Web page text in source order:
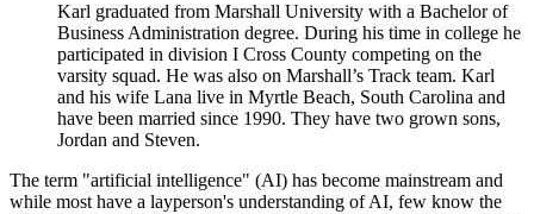
Karl graduated from Marshall University with a Bachelor of
Business Administration degree. During his time in college he
participated in division I Cross County competing on the
varsity squad. He was also on Marshall’s Track team. Karl
and his wife Lana live in Myrtle Beach, South Carolina and
have been married since 1990. They have two grown sons,
Jordan and Steven.
The term "artificial intelligence" (AI) has become mainstream and
while most have a layperson's understanding of AI, few know the